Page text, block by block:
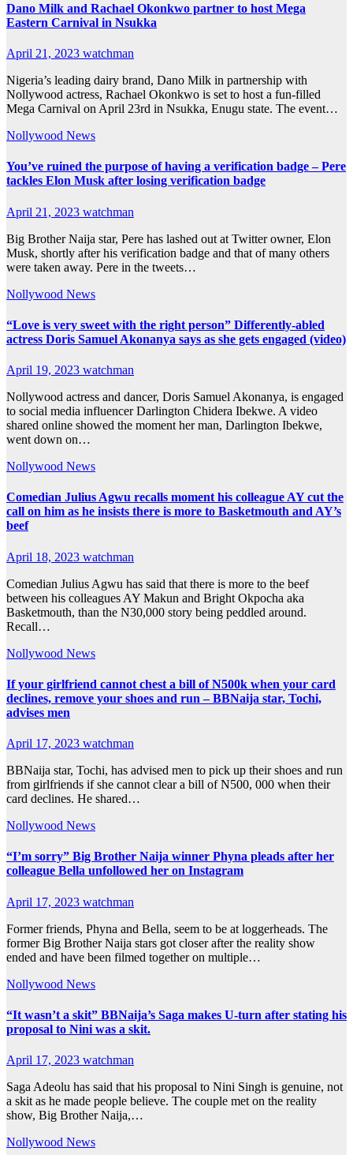
Dano Milk and Rachael Okonkwo partner to host Mega
Eastern Carnival in Nsukka
April 21, 2023 watchman
Nigeria’s leading dairy brand, Dano Milk in partnership with
Nollywood actress, Rachael Okonkwo is set to host a fun-filled
Mega Carnival on April 23rd in Nsukka, Enugu state. The event…
Nollywood News
You’ve ruined the purpose of having a verification badge – Pere
tackles Elon Musk after losing verification badge
April 21, 2023 watchman
Big Brother Naija star, Pere has lashed out at Twitter owner, Elon
Musk, shortly after his verification badge and that of many others
were taken away. Pere in the tweets…
Nollywood News
“Love is very sweet with the right person” Differently-abled
actress Doris Samuel Akonanya says as she gets engaged (video)
April 19, 2023 watchman
Nollywood actress and dancer, Doris Samuel Akonanya, is engaged
to social media influencer Darlington Chidera Ibekwe. A video
shared online showed the moment her man, Darlington Ibekwe,
went down on…
Nollywood News
Comedian Julius Agwu recalls moment his colleague AY cut the
call on him as he insists there is more to Basketmouth and AY’s
beef
April 18, 2023 watchman
Comedian Julius Agwu has said that there is more to the beef
between his colleagues AY Makun and Bright Okpocha aka
Basketmouth, than the N30,000 story being peddled around.
Recall…
Nollywood News
If your girlfriend cannot chest a bill of N500k when your card
declines, remove your shoes and run – BBNaija star, Tochi,
advises men
April 17, 2023 watchman
BBNaija star, Tochi, has advised men to pick up their shoes and run
from girlfriends if she cannot clear a bill of N500, 000 when their
card declines. He shared…
Nollywood News
“I’m sorry” Big Brother Naija winner Phyna pleads after her
colleague Bella unfollowed her on Instagram
April 17, 2023 watchman
Former friends, Phyna and Bella, seem to be at loggerheads. The
former Big Brother Naija stars got closer after the reality show
ended and have been filmed together on multiple…
Nollywood News
“It wasn’t a skit” BBNaija’s Saga makes U-turn after stating his
proposal to Nini was a skit.
April 17, 2023 watchman
Saga Adeolu has said that his proposal to Nini Singh is genuine, not
a skit as he made people believe. The couple met on the reality
show, Big Brother Naija,…
Nollywood News